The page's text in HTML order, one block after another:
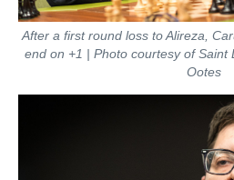
After a first round loss to Alireza,
end on +1 | Photo courtesy of Saint
Ootes